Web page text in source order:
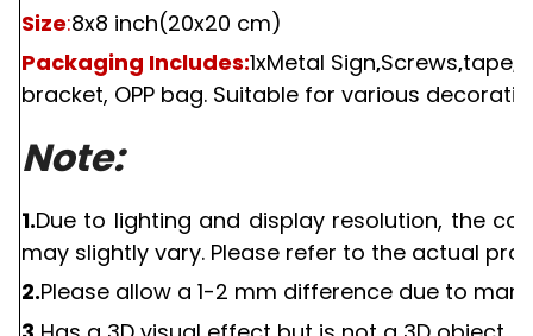
Size:8x8 inch(20x20 cm)
Packaging Includes:1xMetal Sign,Screws,tape,
bracket, OPP bag. Suitable for various
Note:
1.Due to lighting and display resolution, the
may slightly vary. Please refer to the actual
2.Please allow a 1-2 mm difference due to